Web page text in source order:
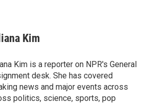
Kim
Kim is a reporter on NPR's General
desk. She has covered
news and major events across
politics, science, sports, pop